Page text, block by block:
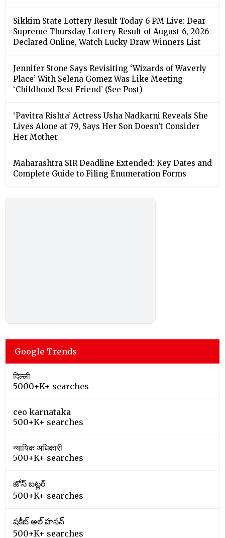
Sikkim State Lottery Result Today 6 PM Live: Dear
Supreme Thursday Lottery Result of August 6, 2026
Declared Online, Watch Lucky Draw Winners List
Jennifer Stone Says Revisiting ‘Wizards of Waverly
Place’ With Selena Gomez Was Like Meeting
‘Childhood Best Friend’ (See Post)
‘Pavitra Rishta’ Actress Usha Nadkarni Reveals She
Lives Alone at 79, Says Her Son Doesn’t Consider
Her Mother
Maharashtra SIR Deadline Extended: Key Dates and
Complete Guide to Filing Enumeration Forms
Google Trends
दिल्ली
5000+K+ searches
ceo karnataka
500+K+ searches
न्यायिक अधिकारी
500+K+ searches
జోస్ బట్లర్
500+K+ searches
షకీబ్ అల్ హసన్
500+K+ searches